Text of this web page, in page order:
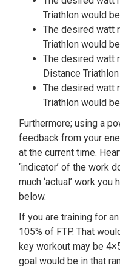
Triathlon would
The desired watt
Triathlon would
The desired watt
Distance
The desired watt
Triathlon would
Furthermore; using a
feedback from your
at the current time.
‘indicator’ of the work
much ‘actual’ work
below.
If you are training for
105% of FTP. That
key workout may be
goal would be in that